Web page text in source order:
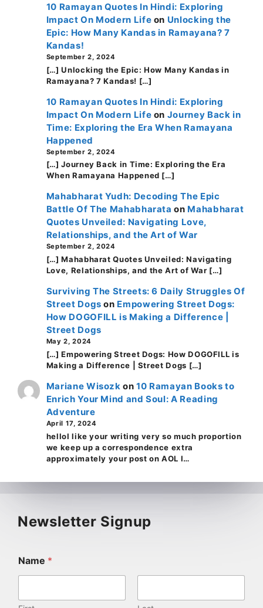
10 Ramayan Quotes In Hindi: Exploring
Impact On Modern Life on Unlocking the
Epic: How Many Kandas in Ramayana? 7
Kandas!
September 2, 2024
[…] Unlocking the Epic: How Many Kandas in
Ramayana? 7 Kandas! […]
10 Ramayan Quotes In Hindi: Exploring
Impact On Modern Life on Journey Back in
Time: Exploring the Era When Ramayana
Happened
September 2, 2024
[…] Journey Back in Time: Exploring the Era
When Ramayana Happened […]
Mahabharat Yudh: Decoding The Epic
Battle Of The Mahabharata on Mahabharat
Quotes Unveiled: Navigating Love,
Relationships, and the Art of War
September 2, 2024
[…] Mahabharat Quotes Unveiled: Navigating
Love, Relationships, and the Art of War […]
Surviving The Streets: 6 Daily Struggles Of
Street Dogs on Empowering Street Dogs:
How DOGOFILL is Making a Difference |
Street Dogs
May 2, 2024
[…] Empowering Street Dogs: How DOGOFILL is
Making a Difference | Street Dogs […]
Mariane Wisozk on10 Ramayan Books to
Enrich Your Mind and Soul: A Reading
Adventure
April 17, 2024
helloI like your writing very so much proportion
we keep up a correspondence extra
approximately your post on AOL I…
Newsletter Signup
Name *